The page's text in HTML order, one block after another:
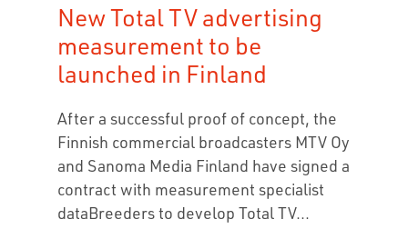
New Total TV advertising
measurement to be
launched in Finland
After a successful proof of concept, the
Finnish commercial broadcasters MTV Oy
and Sanoma Media Finland have signed a
contract with measurement specialist
dataBreeders to develop Total TV...